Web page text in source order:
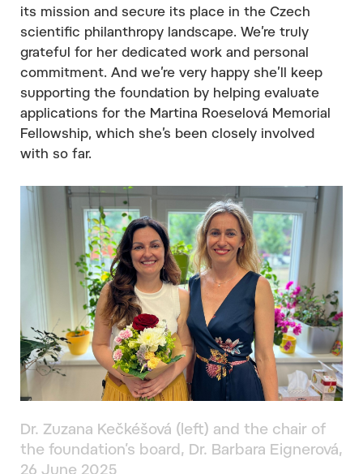
its mission and secure its place in the Czech
scientific philanthropy landscape. We’re truly
grateful for her dedicated work and personal
commitment. And we’re very happy she’ll keep
supporting the foundation by helping evaluate
applications for the Martina Roeselová Memorial
Fellowship, which she’s been closely involved
with so far.
Dr. Zuzana Kečkéšová (left) and the chair of
the foundation’s board, Dr. Barbara Eignerová,